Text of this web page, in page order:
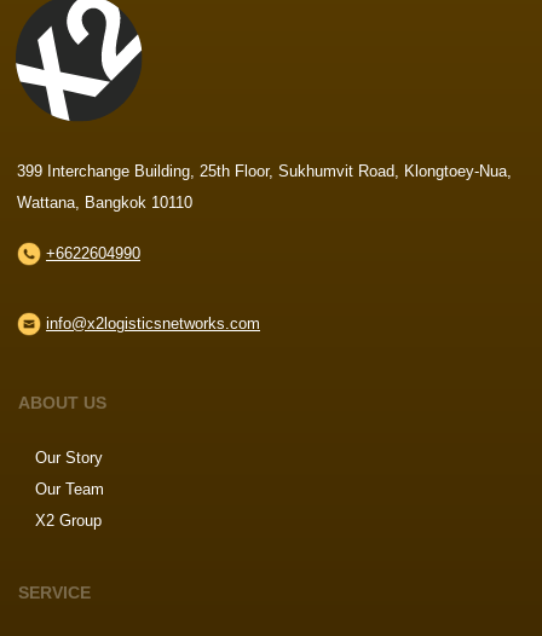
399 Interchange Building, 25th Floor, Sukhumvit Road, Klongtoey-Nua,
Wattana, Bangkok 10110
+6622604990
info@x2logisticsnetworks.com
ABOUT US
Our Story
Our Team
X2 Group
SERVICE